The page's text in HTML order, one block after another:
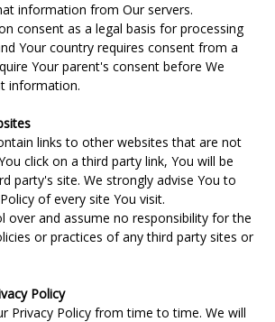
information from Our servers.
consent as a legal basis for processing
Your country requires consent from a
Your parent's consent before We
information.
links to other websites that are not
click on a third party link, You will be
party's site. We strongly advise You to
of every site You visit.
over and assume no responsibility for the
or practices of any third party sites or
Policy
Privacy Policy from time to time. We will